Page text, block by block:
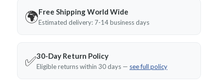
🌍Free Shipping World Wide
Estimated delivery: 7-14 business days
✅30-Day Return Policy
Eligible returns within 30 days — see full policy